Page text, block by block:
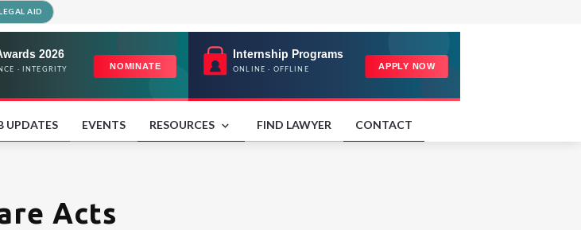
AID
UPDATES EVENTS RESOURCES FIND LAWYER CONTACT
Acts